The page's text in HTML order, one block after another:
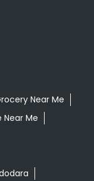
Near Me
Near Me